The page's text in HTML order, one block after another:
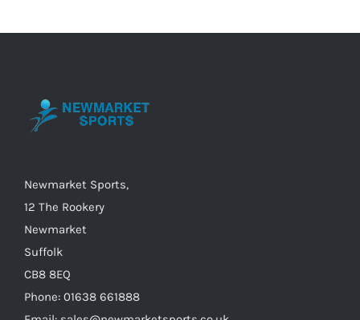
The
chosen
product
Newmarket Sports,
12 The Rookery
Newmarket
Suffolk
CB8 8EQ
Phone: 01638 661888